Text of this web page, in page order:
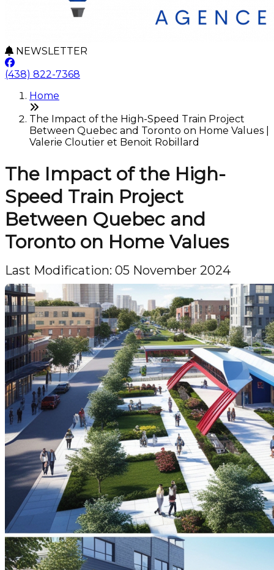
NEWSLETTER
(438) 822-7368
Home
The Impact of the High-Speed Train Project
Between Quebec and Toronto on Home Values |
Valerie Cloutier et Benoit Robillard
The Impact of the High-
Speed Train Project
Between Quebec and
Toronto on Home Values
Last Modification: 05 November 2024